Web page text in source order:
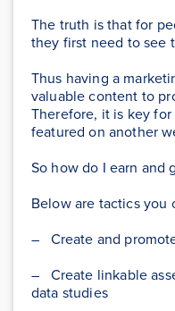
The truth is that for
they first need to see
Thus having a
valuable content to
Therefore, it is key
featured on another
So how do I earn and
Below are tactics you
– Create and
– Create linkable
data studies